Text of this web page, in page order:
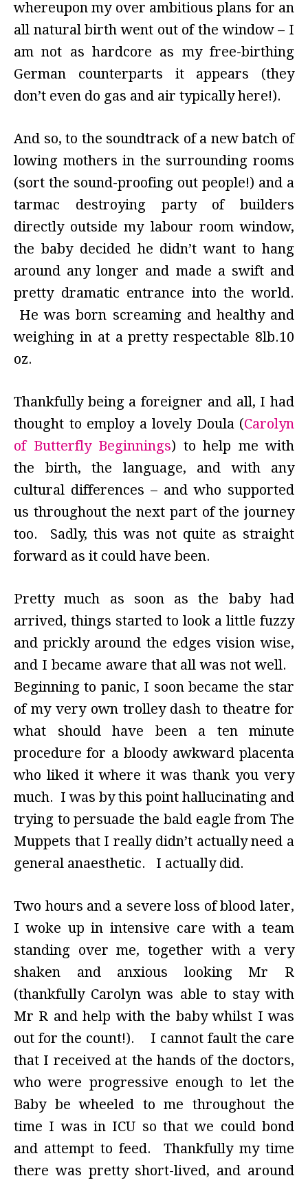
whereupon my over ambitious plans for an
all natural birth went out of the window – I
am not as hardcore as my free-birthing
German counterparts it appears (they
don’t even do gas and air typically here!).
And so, to the soundtrack of a new batch of
lowing mothers in the surrounding rooms
(sort the sound-proofing out people!) and a
tarmac destroying party of builders
directly outside my labour room window,
the baby decided he didn’t want to hang
around any longer and made a swift and
pretty dramatic entrance into the world.
He was born screaming and healthy and
weighing in at a pretty respectable 8lb.10
oz.
Thankfully being a foreigner and all, I had
thought to employ a lovely Doula (Carolyn
of Butterfly Beginnings) to help me with
the birth, the language, and with any
cultural differences – and who supported
us throughout the next part of the journey
too. Sadly, this was not quite as straight
forward as it could have been.
Pretty much as soon as the baby had
arrived, things started to look a little fuzzy
and prickly around the edges vision wise,
and I became aware that all was not well.
Beginning to panic, I soon became the star
of my very own trolley dash to theatre for
what should have been a ten minute
procedure for a bloody awkward placenta
who liked it where it was thank you very
much. I was by this point hallucinating and
trying to persuade the bald eagle from The
Muppets that I really didn’t actually need a
general anaesthetic. I actually did.
Two hours and a severe loss of blood later,
I woke up in intensive care with a team
standing over me, together with a very
shaken and anxious looking Mr R
(thankfully Carolyn was able to stay with
Mr R and help with the baby whilst I was
out for the count!). I cannot fault the care
that I received at the hands of the doctors,
who were progressive enough to let the
Baby be wheeled to me throughout the
time I was in ICU so that we could bond
and attempt to feed. Thankfully my time
there was pretty short-lived, and around